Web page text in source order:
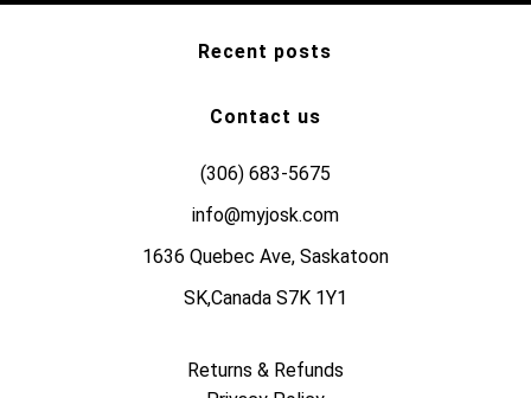
Recent posts
Contact us
(306) 683-5675
info@myjosk.com
1636 Quebec Ave, Saskatoon
SK,Canada S7K 1Y1
Returns & Refunds